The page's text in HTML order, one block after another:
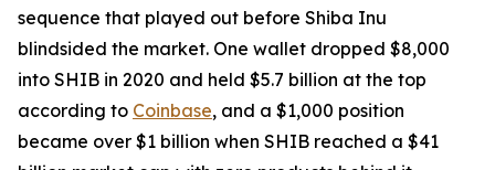
sequence that played out before Shiba Inu
blindsided the market. One wallet dropped $8,000
into SHIB in 2020 and held $5.7 billion at the top
according to Coinbase, and a $1,000 position
became over $1 billion when SHIB reached a $41